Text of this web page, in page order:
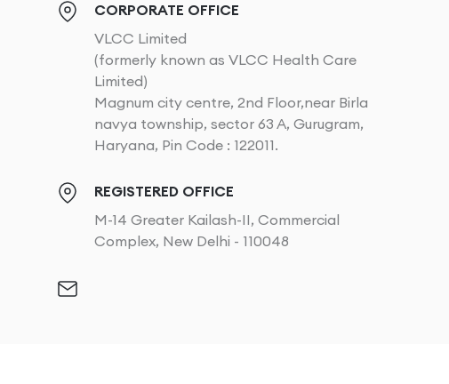
CORPORATE OFFICE
VLCC Limited
(formerly known as VLCC Health Care
Limited)
Magnum city centre, 2nd Floor,near Birla
navya township, sector 63 A, Gurugram,
Haryana, Pin Code : 122011.
REGISTERED OFFICE
M-14 Greater Kailash-II, Commercial
Complex, New Delhi - 110048